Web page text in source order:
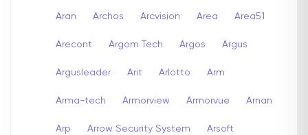
Aran Archos Arcvision Area Area51
Arecont Argom Tech Argos Argus
Argusleader Arit Arlotto Arm
Arma-tech Armorview Armorvue Arnan
Arp Arrow Security System Arsoft